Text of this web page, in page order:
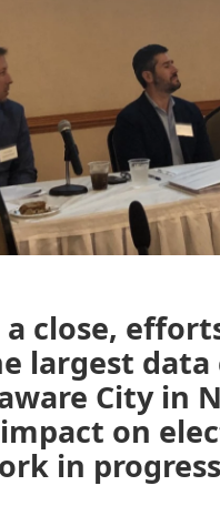
a close,
largest
City in
on
in